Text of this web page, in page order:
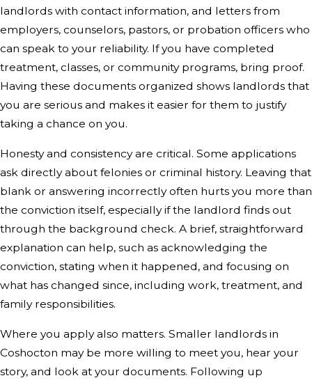
landlords with contact information, and letters from
employers, counselors, pastors, or probation officers who
can speak to your reliability. If you have completed
treatment, classes, or community programs, bring proof.
Having these documents organized shows landlords that
you are serious and makes it easier for them to justify
taking a chance on you.
Honesty and consistency are critical. Some applications
ask directly about felonies or criminal history. Leaving that
blank or answering incorrectly often hurts you more than
the conviction itself, especially if the landlord finds out
through the background check. A brief, straightforward
explanation can help, such as acknowledging the
conviction, stating when it happened, and focusing on
what has changed since, including work, treatment, and
family responsibilities.
Where you apply also matters. Smaller landlords in
Coshocton may be more willing to meet you, hear your
story, and look at your documents. Following up